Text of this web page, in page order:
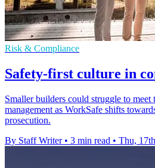
Risk & Compliance
Safety-first culture in
Smaller builders could struggle to meet
management as WorkSafe shifts
prosecution.
By Staff Writer • 3 min read • Thu,